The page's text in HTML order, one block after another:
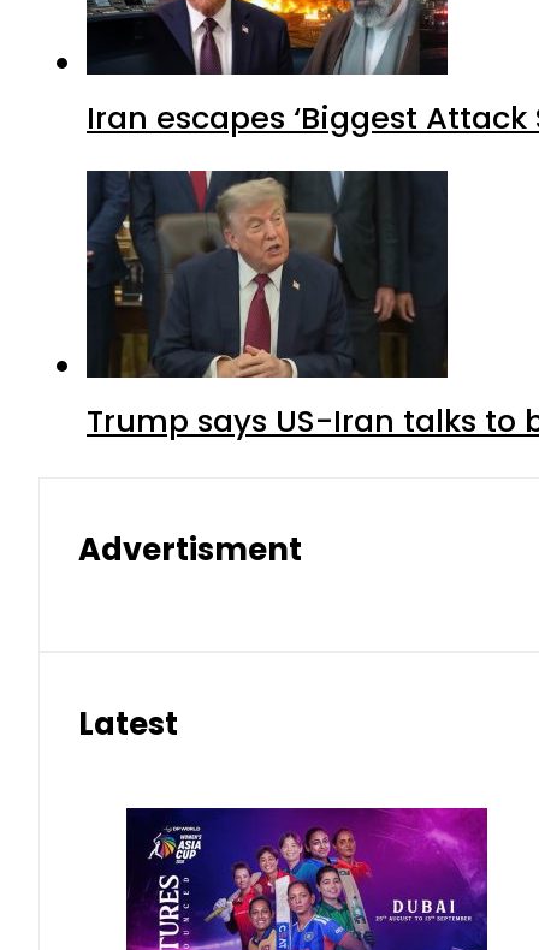
Iran escapes ‘Biggest Attack
Trump says US-Iran talks
Advertisment
Latest